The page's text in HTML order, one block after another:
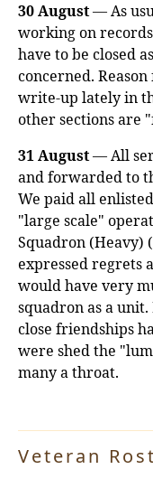
30 August— As
working on
have to be closed
concerned.
write-up lately in
other sections are
31 August— All
and forwarded to
We paid all
"large scale"
Squadron (Heavy)
expressed regrets
would have very
squadron as a
close friendships
were shed the
many a throat.
Veteran